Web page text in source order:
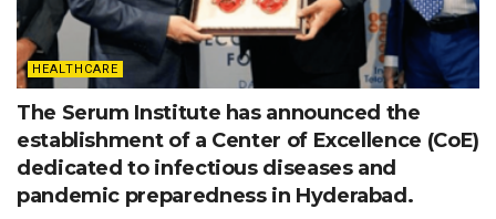
HEALTHCARE
The Serum Institute has announced the
establishment of a Center of Excellence (CoE)
dedicated to infectious diseases and
pandemic preparedness in Hyderabad.